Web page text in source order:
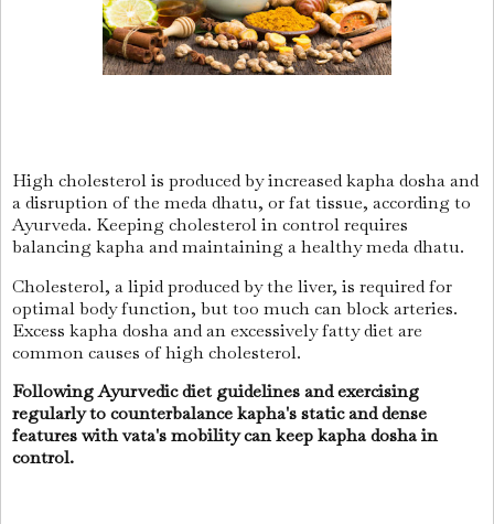
High cholesterol is produced by increased kapha dosha and
a disruption of the meda dhatu, or fat tissue, according to
Ayurveda. Keeping cholesterol in control requires
balancing kapha and maintaining a healthy meda dhatu.
Cholesterol, a lipid produced by the liver, is required for
optimal body function, but too much can block arteries.
Excess kapha dosha and an excessively fatty diet are
common causes of high cholesterol.
Following Ayurvedic diet guidelines and exercising
regularly to counterbalance kapha's static and dense
features with vata's mobility can keep kapha dosha in
control.